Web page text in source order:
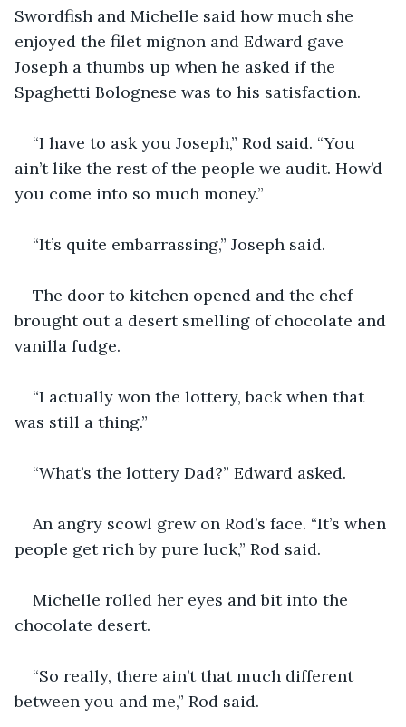
Swordfish and Michelle said how much she
enjoyed the filet mignon and Edward gave
Joseph a thumbs up when he asked if the
Spaghetti Bolognese was to his satisfaction.
“I have to ask you Joseph,” Rod said. “You
ain’t like the rest of the people we audit. How’d
you come into so much money.”
“It’s quite embarrassing,” Joseph said.
The door to kitchen opened and the chef
brought out a desert smelling of chocolate and
vanilla fudge.
“I actually won the lottery, back when that
was still a thing.”
“What’s the lottery Dad?” Edward asked.
An angry scowl grew on Rod’s face. “It’s when
people get rich by pure luck,” Rod said.
Michelle rolled her eyes and bit into the
chocolate desert.
“So really, there ain’t that much different
between you and me,” Rod said.